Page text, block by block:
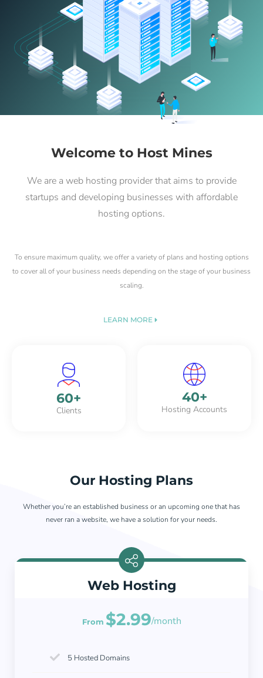
Clients
60+
Hosting Accounts
40+
Welcome to Host Mines
We are a web hosting provider that aims to provide
startups and developing businesses with affordable
hosting options.
To ensure maximum quality, we offer a variety of plans and hosting options
to cover all of your business needs depending on the stage of your business
scaling.
LEARN MORE
Our Hosting Plans
Whether you’re an established business or an upcoming one that has
never ran a website, we have a solution for your needs.
Web Hosting
From $2.99/month
5 Hosted Domains